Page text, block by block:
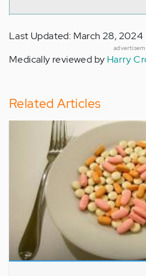
Last Updated: March 28, 2024
Medically reviewed by Harry
Related Articles